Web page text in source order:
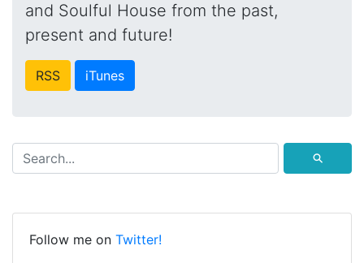
and Soulful House from the past,
present and future!
RSS iTunes
⚲
Follow me on Twitter!